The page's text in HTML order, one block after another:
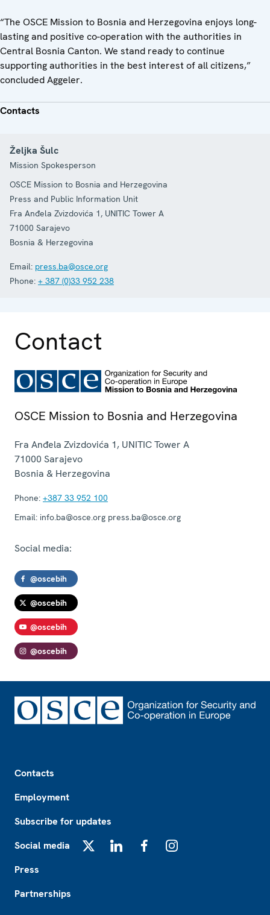
“The OSCE Mission to Bosnia and Herzegovina enjoys long-
lasting and positive co-operation with the authorities in
Central Bosnia Canton. We stand ready to continue
supporting authorities in the best interest of all citizens,”
concluded Aggeler.
Contacts
Željka Šulc
Mission Spokesperson
OSCE Mission to Bosnia and Herzegovina
Press and Public Information Unit
Fra Anđela Zvizdovića 1, UNITIC Tower A
71000 Sarajevo
Bosnia & Herzegovina
Email: press.ba@osce.org
Phone: + 387 (0)33 952 238
Contact
OSCE Mission to Bosnia and Herzegovina
Fra Anđela Zvizdovića 1, UNITIC Tower A
71000 Sarajevo
Bosnia & Herzegovina
Phone: +387 33 952 100
Email: info.ba@osce.org press.ba@osce.org
Social media:
@oscebih
@oscebih
@oscebih
@oscebih
Contacts
Employment
Subscribe for updates
Social media
Press
Partnerships